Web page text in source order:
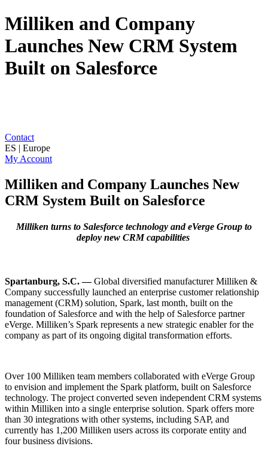
Milliken and Company
Launches New CRM System
Built on Salesforce
Contact
ES | Europe
My Account
Milliken and Company Launches New
CRM System Built on Salesforce
Milliken turns to Salesforce technology and eVerge Group to
deploy new CRM capabilities
Spartanburg, S.C. —Global diversified manufacturer Milliken &
Company successfully launched an enterprise customer relationship
management (CRM) solution, Spark, last month, built on the
foundation of Salesforce and with the help of Salesforce partner
eVerge. Milliken’s Spark represents a new strategic enabler for the
company as part of its ongoing digital transformation efforts.
Over 100 Milliken team members collaborated with eVerge Group
to envision and implement the Spark platform, built on Salesforce
technology. The project converted seven independent CRM systems
within Milliken into a single enterprise solution. Spark offers more
than 30 integrations with other systems, including SAP, and
currently has 1,200 Milliken users across its corporate entity and
four business divisions.